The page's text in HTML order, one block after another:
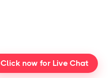
Click now for Live Chat